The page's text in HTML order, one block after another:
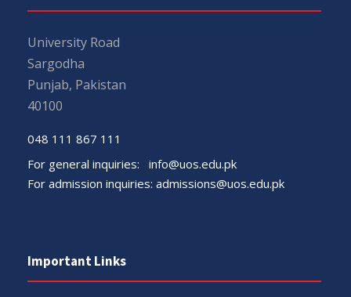
University Road
Sargodha
Punjab, Pakistan
40100
048 111 867 111
For general inquiries: info@uos.edu.pk
For admission inquiries: admissions@uos.edu.pk
Important Links